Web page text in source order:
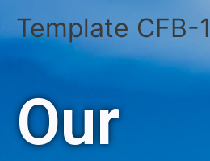
Template CFB-1
Our